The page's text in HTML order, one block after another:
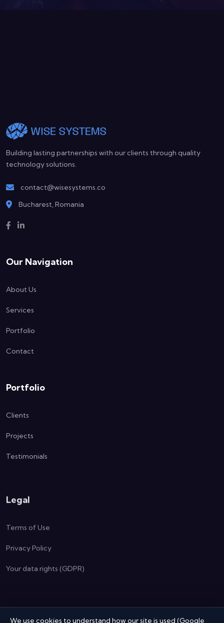
Building lasting partnerships with our clients through quality
technology solutions.
contact@wisesystems.co
Bucharest, Romania
Our Navigation
About Us
Services
Portfolio
Contact
Portfolio
Clients
Projects
Testimonials
Legal
Terms of Use
Privacy Policy
Your data rights (GDPR)
We use cookies to understand how our site is used (Google